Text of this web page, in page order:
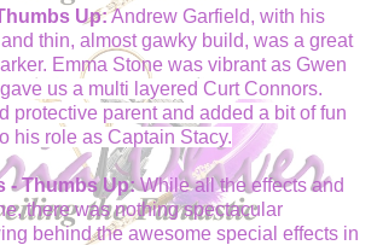
Up:Andrew Garfield, with his
thin, almost gawky build, was a great
Emma Stone was vibrantas Gwen
us a multi layered Curt Connors.
protective parent and added a bit of fun
his role as Captain Stacy.
- Thumbs Up:While all the effects and
there was nothing spectacular
behind the awesome special effects in